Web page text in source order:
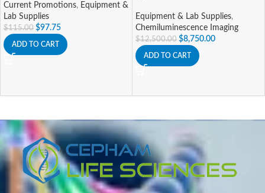
Current Promotions, Equipment &
Lab Supplies
$115.00 $97.75
ADD TO CART
Equipment & Lab Supplies,
Chemiluminescence Imaging
$12,500.00 $8,750.00
ADD TO CART